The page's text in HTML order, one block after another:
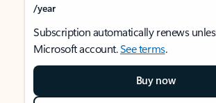
/year
Subscription automatically renews
Microsoft account.See terms.
Buy now